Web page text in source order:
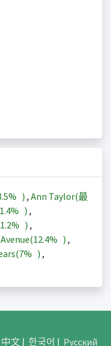
) , Ann Taylor(最
) ,
) ,
12.4% ) ,
7% ) ,
中文| 한국어 | Русский